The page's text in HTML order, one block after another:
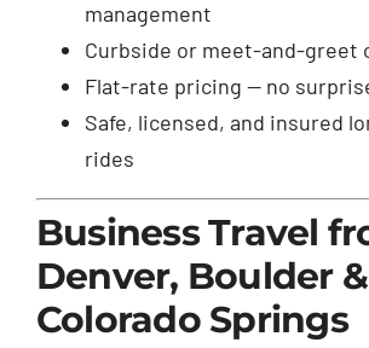
management
Curbside or meet-and-greet
Flat-rate pricing — no
Safe, licensed, and insured
rides
Business Travel
Denver, Boulder &
Colorado Springs